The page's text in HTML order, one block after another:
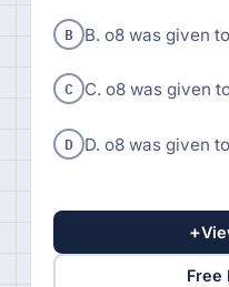
B B. o8 was given
C C. o8 was given
D D. o8 was given
+
Free